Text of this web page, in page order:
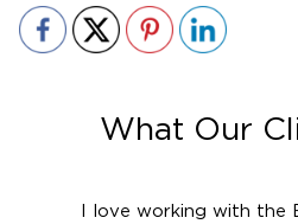
What Our
I love working with the